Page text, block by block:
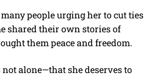
people urging her to cut ties
shared their own stories of
them peace and freedom.
alone—that she deserves to